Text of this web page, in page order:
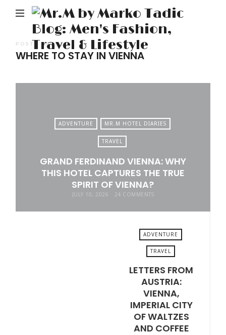
POSTS TAGGED
WHERE TO STAY IN VIENNA
ADVENTURE MR.M HOTEL DIARIES
TRAVEL
GRAND FERDINAND VIENNA: WHY
THIS HOTEL CAPTURES THE TRUE
SPIRIT OF VIENNA?
JULY 10, 2026 24 COMMENTS
ADVENTURE
TRAVEL
LETTERS FROM
AUSTRIA:
VIENNA,
IMPERIAL CITY
OF WALTZES
AND COFFEE